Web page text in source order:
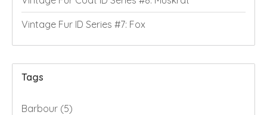
Vintage Fur ID Series #7: Fox
Tags
Barbour (5)